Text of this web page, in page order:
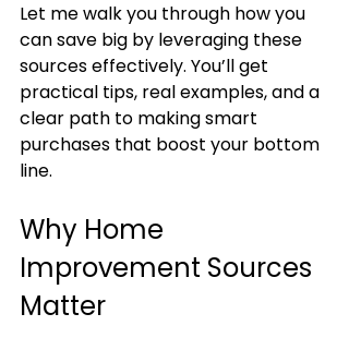
Let me walk you through how you
can save big by leveraging these
sources effectively. You’ll get
practical tips, real examples, and a
clear path to making smart
purchases that boost your bottom
line.
Why Home
Improvement Sources
Matter